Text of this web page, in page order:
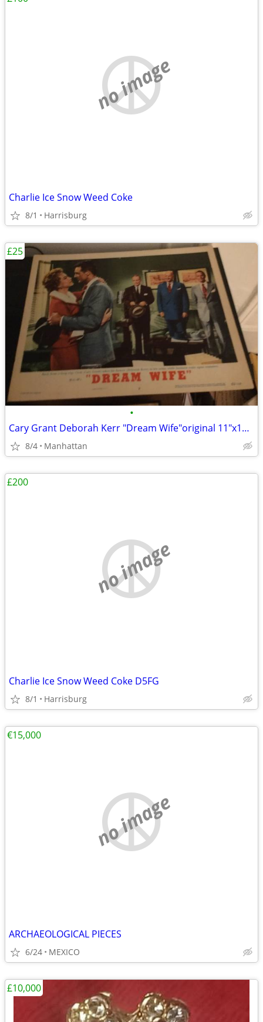
no image
Charlie Ice Snow Weed Coke
8/1 Harrisburg
•
Cary Grant Deborah Kerr "Dream Wife"original 11"x14" movie poster
8/4 Manhattan
£25
no image
Charlie Ice Snow Weed Coke D5FG
8/1 Harrisburg
£200
no image
ARCHAEOLOGICAL PIECES
6/24 MEXICO
€15,000
£10,000